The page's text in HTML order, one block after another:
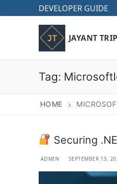
to
DEVELOPER GUIDE
JAYANT
Tag:
HOME
Securing
ADMIN SEPTEMBER 13,